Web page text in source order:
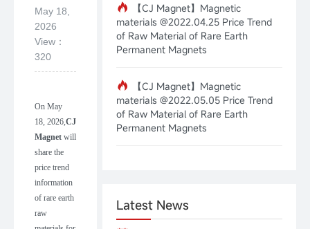
May 18,
2026
View：
320
On May
18, 2026,CJ
Magnet will
share the
price trend
information
of rare earth
raw
【CJ Magnet】Magnetic
materials @2022.04.25 Price Trend
of Raw Material of Rare Earth
Permanent Magnets
【CJ Magnet】Magnetic
materials @2022.05.05 Price Trend
of Raw Material of Rare Earth
Permanent Magnets
Latest News